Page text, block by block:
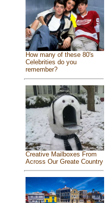
How many of these 80's
Celebrities do you
remember?
Creative Mailboxes From
Across Our Greate Country